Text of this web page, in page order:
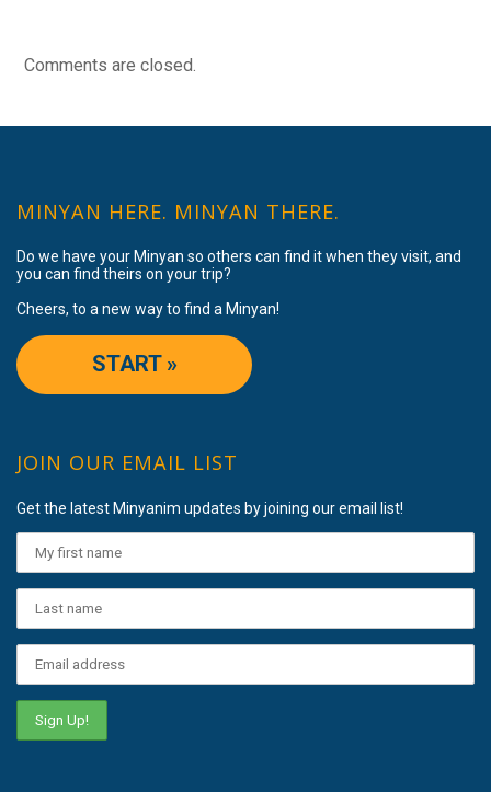
Comments are closed.
MINYAN HERE. MINYAN THERE.
Do we have your Minyan so others can find it when they visit, and
you can find theirs on your trip?
Cheers, to a new way to find a Minyan!
START »
JOIN OUR EMAIL LIST
Get the latest Minyanim updates by joining our email list!